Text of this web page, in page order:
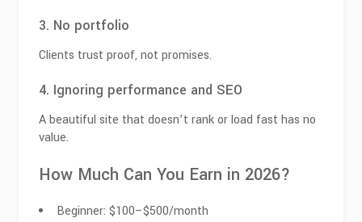
3. No portfolio
Clients trust proof, not promises.
4. Ignoring performance and SEO
A beautiful site that doesn’t rank or load fast has no
value.
How Much Can You Earn in 2026?
Beginner: $100–$500/month